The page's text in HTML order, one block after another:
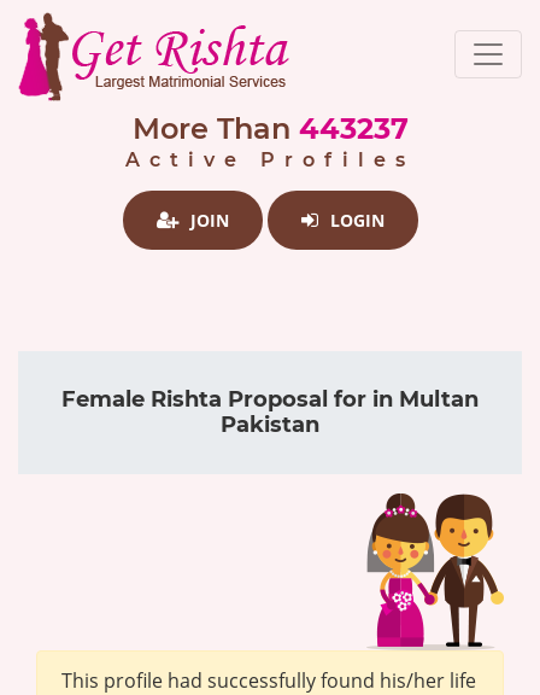
More Than 443237
Active Profiles
JOIN LOGIN
Female Rishta Proposal for in Multan
Pakistan
This profile had successfully found his/her life